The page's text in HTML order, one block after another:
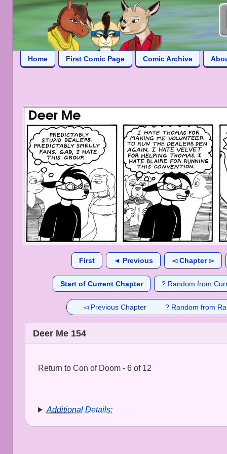
Home First Comic Page Comic Archive
First ◄ Previous ◅ Chapter ▻
Start of Current Chapter ? Random from
◅ Previous Chapter ? Random from
Deer Me 154
Return to Con of Doom - 6 of 12
Additional Details: